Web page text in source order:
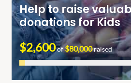
Help to raise
donations for Kids
$2,600of$80,000raised